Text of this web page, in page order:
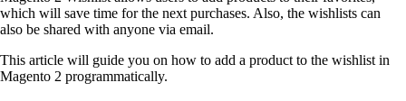
which will save time for the next purchases. Also, the wishlists can
also be shared with anyone via email.
This article will guide you on how to add a product to the wishlist in
Magento 2 programmatically.